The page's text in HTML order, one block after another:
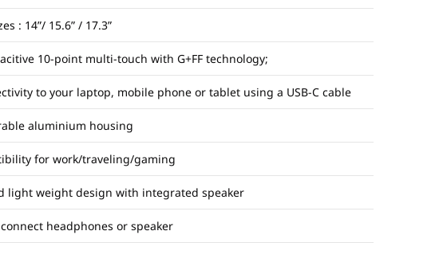
: 14”/ 15.6” / 17.3”
10-point multi-touch with G+FF technology;
to your laptop, mobile phone or tablet using a USB-C cable
aluminium housing
for work/traveling/gaming
light weight design with integrated speaker
headphones or speaker